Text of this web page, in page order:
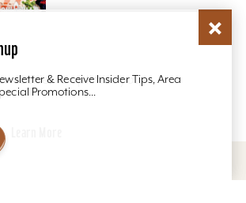
cookies to optimize your
& Receive Insider Tips, Area
Promotions...